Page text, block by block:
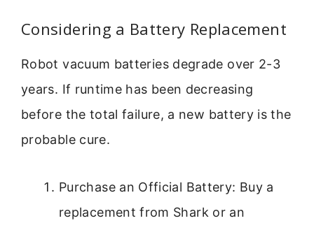
Considering a Battery Replacement
Robot vacuum batteries degrade over 2-3
years. If runtime has been decreasing
before the total failure, a new battery is the
probable cure.
Purchase an Official Battery: Buy a
replacement from Shark or an